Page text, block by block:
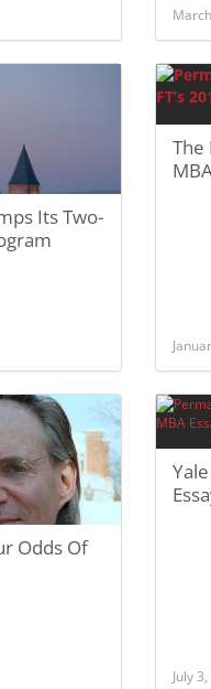
Its Two-
The
Odds Of
July